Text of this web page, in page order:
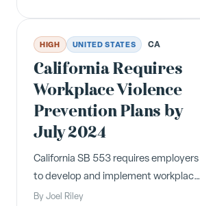
civil penalties after a 30-day cure
period.
HIGH UNITED STATES CA
California Requires
Workplace Violence
Prevention Plans by
July 2024
California SB 553 requires employers
to develop and implement workplace
violence prevention plans, including
By Joel Riley